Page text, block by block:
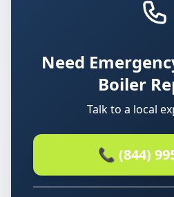
Need
Boiler
Talk to a local
📞 (844)